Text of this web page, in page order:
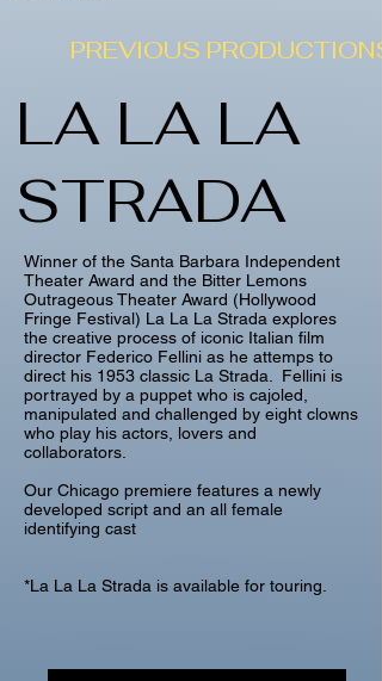
PREVIOUS PRODUCTIONS
LA LA LA
STRADA
Winner of the Santa Barbara Independent
Theater Award and the Bitter Lemons
Outrageous Theater Award (Hollywood
Fringe Festival) La La La Strada explores
the creative process of iconic Italian film
director Federico Fellini as he attemps to
direct his 1953 classic La Strada. Fellini is
portrayed by a puppet who is cajoled,
manipulated and challenged by eight clowns
who play his actors, lovers and
collaborators.
Our Chicago premiere features a newly
developed script and an all female
identifying cast
*La La La Strada is available for touring.